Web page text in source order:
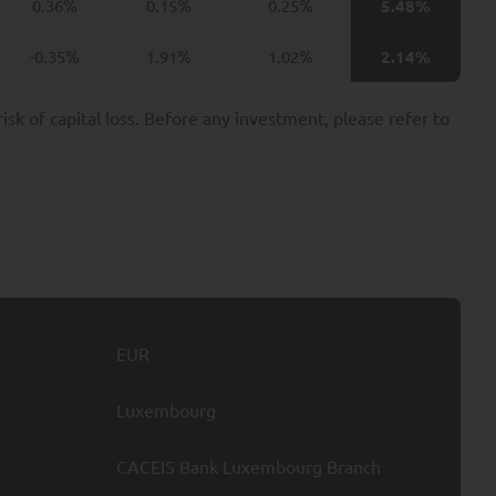
0.36% 0.15% 0.25% 5.48%
-0.35% 1.91% 1.02% 2.14%
of capital loss. Before any investment, please refer to
EUR
Luxembourg
CACEIS Bank Luxembourg Branch
may include, for
including, at
Capital.
of your Personal
of such